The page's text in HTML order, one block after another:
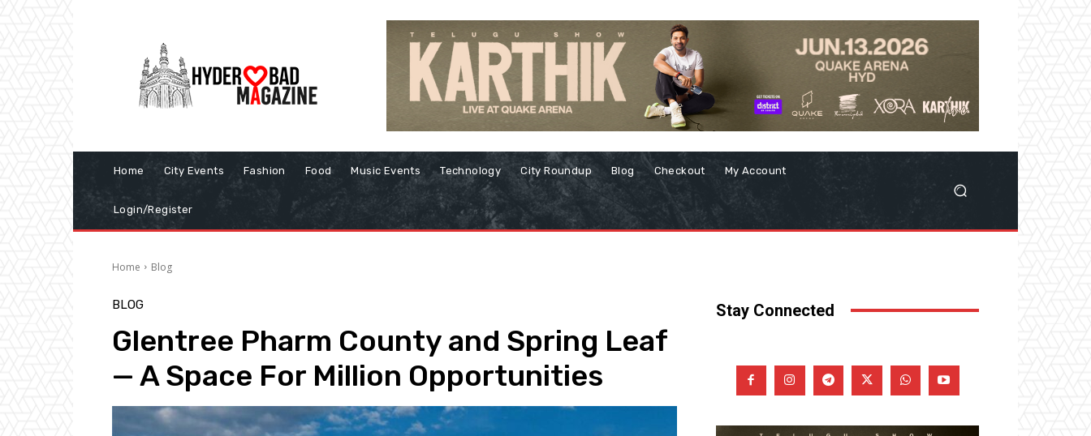
Home City Events Fashion Food Music Events Technology City Roundup Blog Checkout My Account
Login/Register
Home Blog
BLOG
Glentree Pharm County and Spring Leaf
— A Space For Million Opportunities
Stay Connected